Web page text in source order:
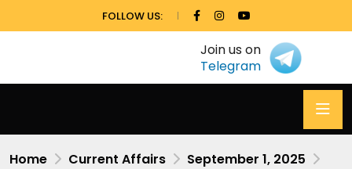
FOLLOW US:
Join us on
Telegram
Home Current Affairs
September 1, 2025